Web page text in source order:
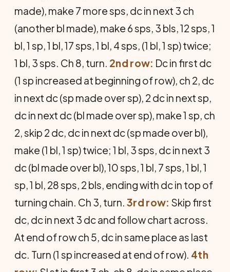
made), make 7 more sps, dc in next 3 ch
(another bl made), make 6 sps, 3 bls, 12 sps, 1
bl, 1 sp, 1 bl, 17 sps, 1 bl, 4 sps, (1 bl, 1 sp) twice;
1 bl, 3 sps. Ch 8, turn. 2nd row: Dc in first dc
(1 sp increased at beginning of row), ch 2, dc
in next dc (sp made over sp), 2 dc in next sp,
dc in next dc (bl made over sp), make 1 sp, ch
2, skip 2 dc, dc in next dc (sp made over bl),
make (1 bl, 1 sp) twice; 1 bl, 3 sps, dc in next 3
dc (bl made over bl), 10 sps, 1 bl, 7 sps, 1 bl, 1
sp, 1 bl, 28 sps, 2 bls, ending with dc in top of
turning chain. Ch 3, turn. 3rd row: Skip first
dc, dc in next 3 dc and follow chart across.
At end of row ch 5, dc in same place as last
dc. Turn (1 sp increased at end of row). 4th